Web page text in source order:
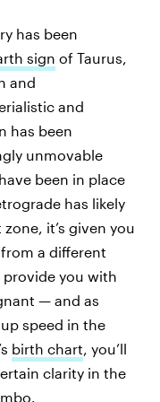
has been
sign of Taurus,
and
and
has been
unmovable
been in place
has likely
it’s given you
a different
you with
— and as
speed in the
birth chart, you’ll
clarity in the